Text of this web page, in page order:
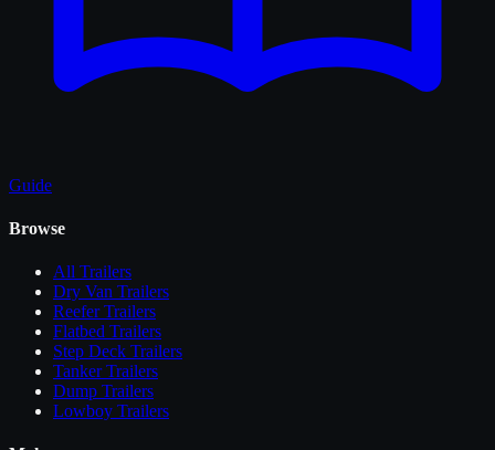
Guide
Browse
All Trailers
Dry Van Trailers
Reefer Trailers
Flatbed Trailers
Step Deck Trailers
Tanker Trailers
Dump Trailers
Lowboy Trailers